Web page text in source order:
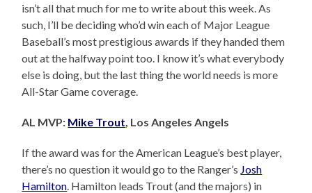
isn’t all that much for me to write about this week. As
such, I’ll be deciding who’d win each of Major League
Baseball’s most prestigious awards if they handed them
out at the halfway point too. I know it’s what everybody
else is doing, but the last thing the world needs is more
All-Star Game coverage.
AL MVP: Mike Trout , Los Angeles Angels
If the award was for the American League’s best player,
there’s no question it would go to the Ranger’s Josh
Hamilton . Hamilton leads Trout (and the majors) in